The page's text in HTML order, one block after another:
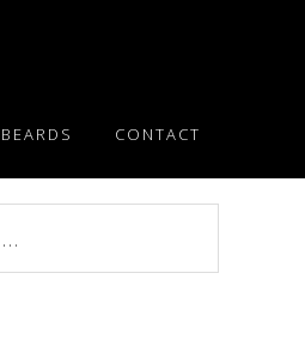
BEARDS CONTACT